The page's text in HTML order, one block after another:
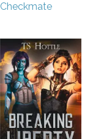
Checkmate